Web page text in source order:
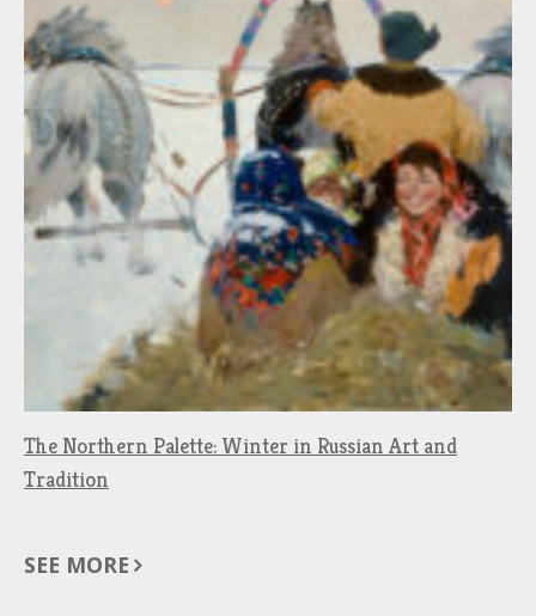
The Northern Palette: Winter in Russian Art and
Tradition
SEE MORE